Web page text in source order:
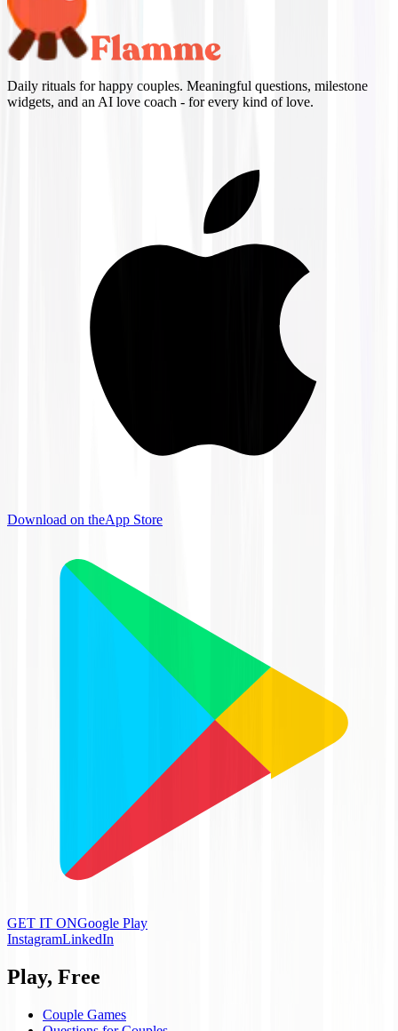
Daily rituals for happy couples. Meaningful questions, milestone
widgets, and an AI love coach - for every kind of love.
Download on theApp Store
GET IT ONGoogle Play
InstagramLinkedIn
Play, Free
Couple Games